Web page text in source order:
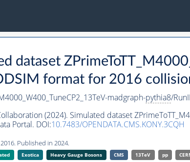
dataset
format for 2016
madgraph-pythia8/
(2024). Simulated dataset
Portal. DOI:10.7483/OPENDATA.CMS.KONY.3CQH
Published in 2024.
Exotica Heavy Gauge Bosons CMS 13TeV pp